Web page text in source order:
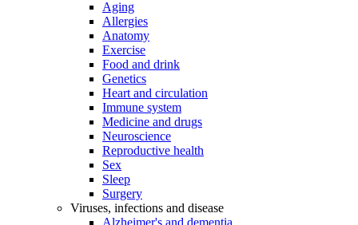
Aging
Allergies
Anatomy
Exercise
Food and drink
Genetics
Heart and circulation
Immune system
Medicine and drugs
Neuroscience
Reproductive health
Sex
Sleep
Surgery
Viruses, infections and disease
Alzheimer's and dementia